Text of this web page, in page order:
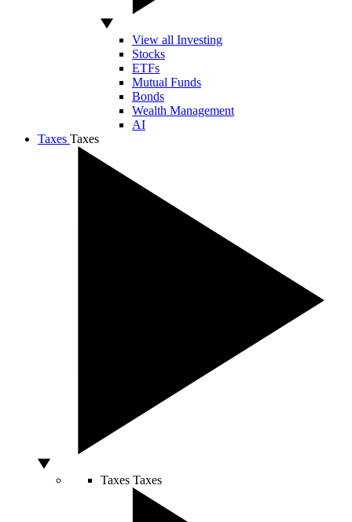
View all Investing
Stocks
ETFs
Mutual Funds
Bonds
Wealth Management
AI
Taxes Taxes
Taxes Taxes